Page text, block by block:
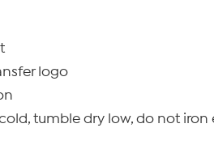
logo
tumble dry low, do not